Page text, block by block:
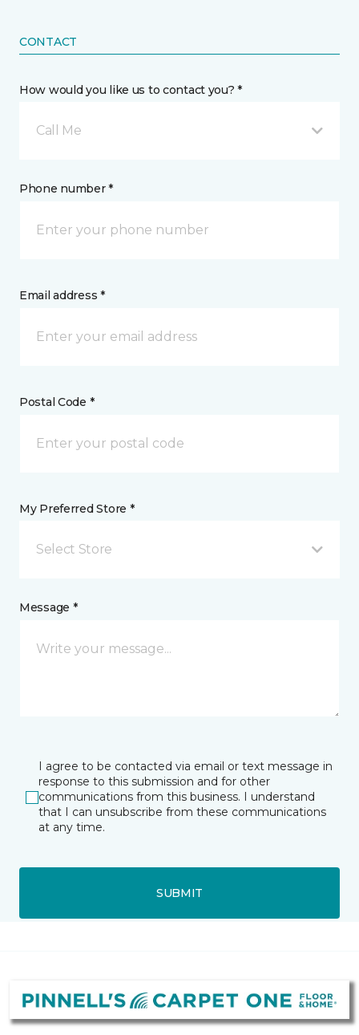
CONTACT
How would you like us to contact you? *
Call Me
Phone number *
Email address *
Postal Code *
My Preferred Store *
Select Store
Message *
I agree to be contacted via email or text message in
response to this submission and for other
communications from this business. I understand
that I can unsubscribe from these communications
at any time.
SUBMIT